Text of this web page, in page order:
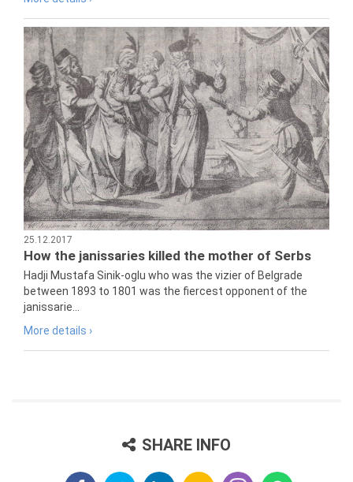
25.12.2017
How the janissaries killed the mother of Serbs
Hadji Mustafa Sinik-oglu who was the vizier of Belgrade
between 1893 to 1801 was the fiercest opponent of the
janissarie...
More details ›
SHARE INFO